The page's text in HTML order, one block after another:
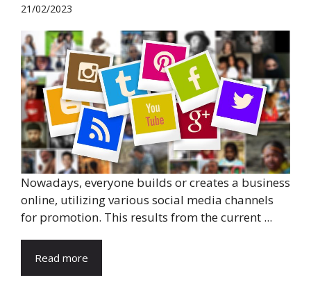
21/02/2023
Nowadays, everyone builds or creates a business
online, utilizing various social media channels
for promotion. This results from the current ...
Read more